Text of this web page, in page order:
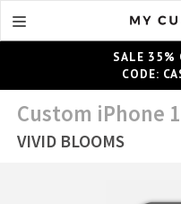
SALE 35%
CODE:
Custom iPhone
VIVID BLOOMS